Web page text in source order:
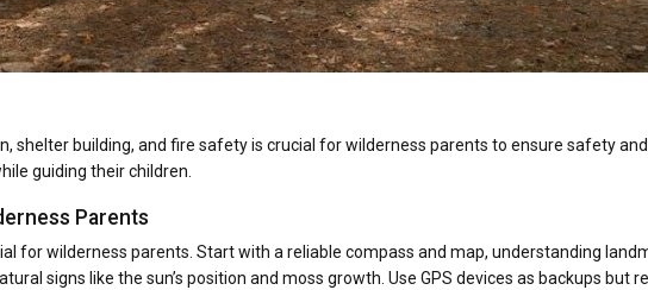
shelter building, and fire safety is crucial for wilderness parents to ensure safety and
guiding their children.
Parents
for wilderness parents. Start with a reliable compass and map, understanding
signs like the sun’s position and moss growth. Use GPS devices as backups but